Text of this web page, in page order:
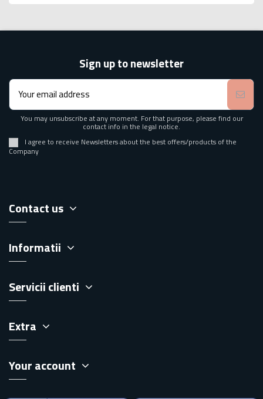
Sign up to newsletter
You may unsubscribe at any moment. For that purpose, please find our
contact info in the legal notice.
I agree to receive Newsletters about the best offers/products of the
Company
Contact us
Informatii
Servicii clienti
Extra
Your account